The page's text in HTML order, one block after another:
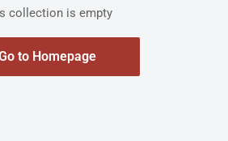
collection is empty
to Homepage